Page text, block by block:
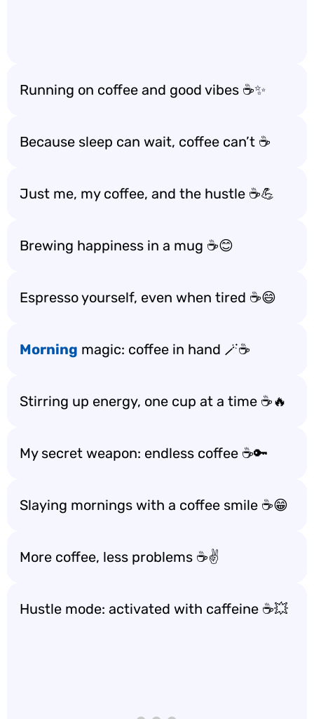
Running on coffee and good vibes ☕️✨
Because sleep can wait, coffee can’t ☕️
Just me, my coffee, and the hustle ☕️💪
Brewing happiness in a mug ☕️😊
Espresso yourself, even when tired ☕️😄
Morning magic: coffee in hand 🪄☕️
Stirring up energy, one cup at a time ☕️🔥
My secret weapon: endless coffee ☕️🔑
Slaying mornings with a coffee smile ☕️😁
More coffee, less problems ☕️✌️
Hustle mode: activated with caffeine ☕️💥